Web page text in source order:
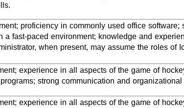
proficiency in commonly used office software;
fast-paced environment; knowledge and
when present, may assume the roles of
experience in all aspects of the game of
strong communication and organizational
experience in all aspects of the game of